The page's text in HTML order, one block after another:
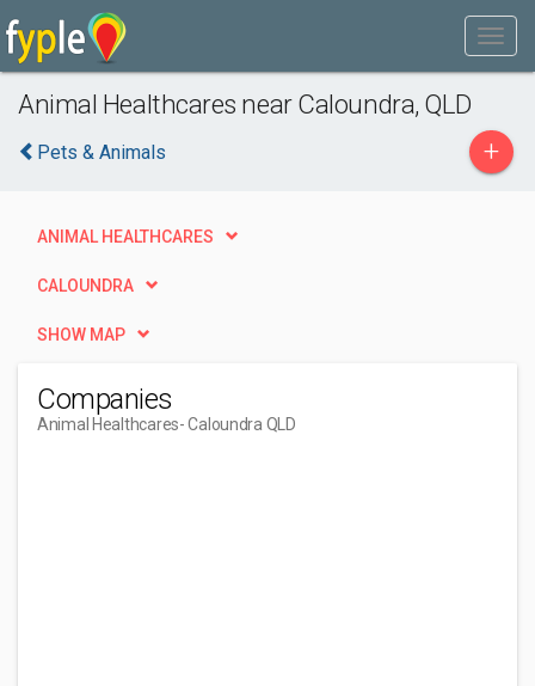
Animal Healthcares near Caloundra, QLD
Pets & Animals +
ANIMAL HEALTHCARES
CALOUNDRA
SHOW MAP
Companies
Animal Healthcares- Caloundra QLD